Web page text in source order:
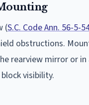
(S.C. Code Ann. 56-5-
obstructions.
rearview mirror or in
visibility.